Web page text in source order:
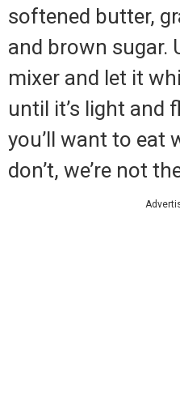
softened butter,
and brown sugar.
mixer and let it
until it’s light
you’ll want to eat
don’t, we’re not